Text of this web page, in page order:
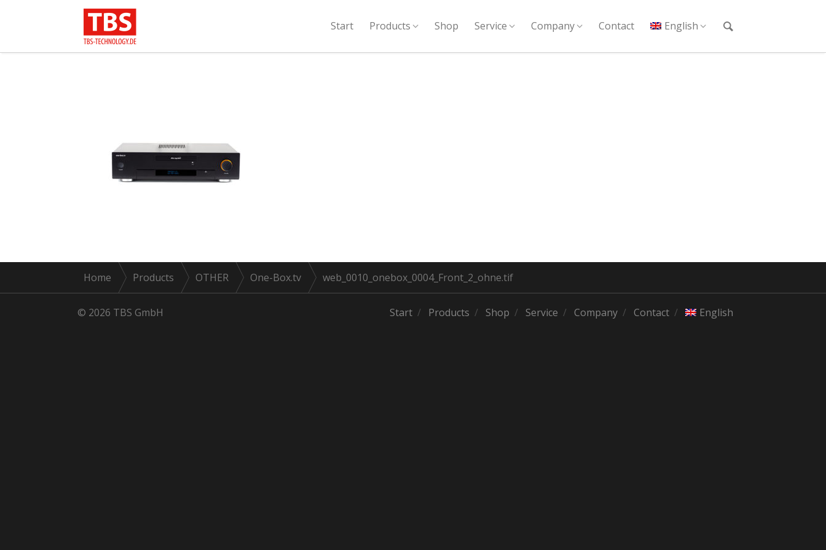
Start Products Shop Service Company Contact English
Home Products OTHER One-Box.tv web_0010_onebox_0004_Front_2_ohne.tif
© 2026 TBS GmbH Start Products Shop Service Company Contact English